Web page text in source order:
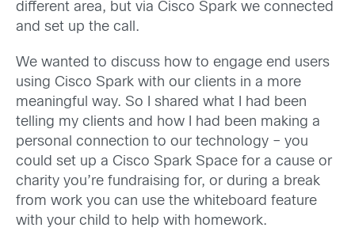
different area, but via Cisco Spark we connected
and set up the call.
We wanted to discuss how to engage end users
using Cisco Spark with our clients in a more
meaningful way. So I shared what I had been
telling my clients and how I had been making a
personal connection to our technology – you
could set up a Cisco Spark Space for a cause or
charity you’re fundraising for, or during a break
from work you can use the whiteboard feature
with your child to help with homework.